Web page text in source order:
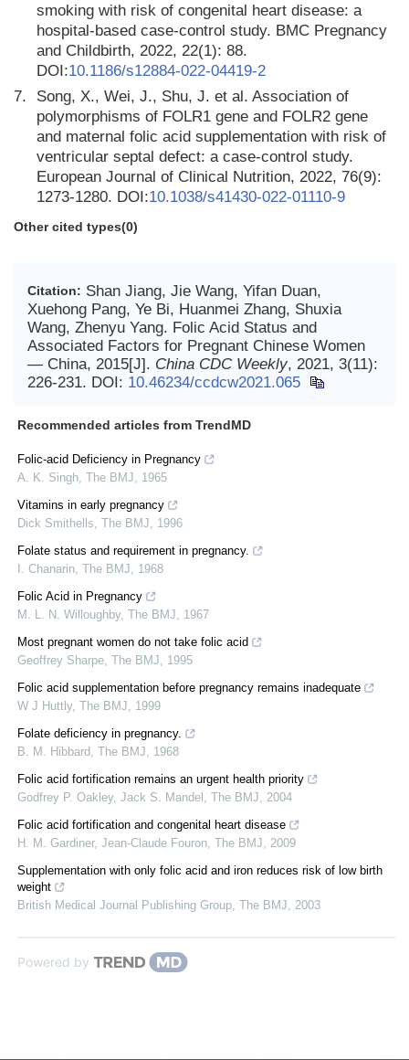
smoking with risk of congenital heart disease: a
hospital-based case-control study. BMC Pregnancy
and Childbirth, 2022, 22(1): 88.
DOI:10.1186/s12884-022-04419-2
7.
Song, X., Wei, J., Shu, J. et al. Association of
polymorphisms of FOLR1 gene and FOLR2 gene
and maternal folic acid supplementation with risk of
ventricular septal defect: a case-control study.
European Journal of Clinical Nutrition, 2022, 76(9):
1273-1280. DOI:10.1038/s41430-022-01110-9
Other cited types(0)
Citation: Shan Jiang, Jie Wang, Yifan Duan,
Xuehong Pang, Ye Bi, Huanmei Zhang, Shuxia
Wang, Zhenyu Yang. Folic Acid Status and
Associated Factors for Pregnant Chinese Women
— China, 2015[J]. China CDC Weekly, 2021, 3(11):
226-231. DOI: 10.46234/ccdcw2021.065
Recommended articles from TrendMD
Folic-acid Deficiency in Pregnancy
A. K. Singh, The BMJ, 1965
Vitamins in early pregnancy
Dick Smithells, The BMJ, 1996
Folate status and requirement in pregnancy.
I. Chanarin, The BMJ, 1968
Folic Acid in Pregnancy
M. L. N. Willoughby, The BMJ, 1967
Most pregnant women do not take folic acid
Geoffrey Sharpe, The BMJ, 1995
Folic acid supplementation before pregnancy remains inadequate
W J Huttly, The BMJ, 1999
Folate deficiency in pregnancy.
B. M. Hibbard, The BMJ, 1968
Folic acid fortification remains an urgent health priority
Godfrey P. Oakley, Jack S. Mandel , The BMJ, 2004
Folic acid fortification and congenital heart disease
H. M. Gardiner, Jean‐Claude Fouron, The BMJ, 2009
Supplementation with only folic acid and iron reduces risk of low birth
weight
British Medical Journal Publishing Group, The BMJ, 2003
Powered by